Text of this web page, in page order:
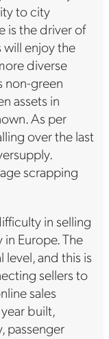
to city
is the driver of
will enjoy the
diverse
non-green
assets in
As per
over the last
scrapping
in selling
Europe. The
and this is
sellers to
sales
built,
passenger